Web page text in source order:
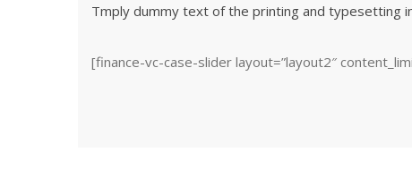
Tmply dummy text of the printing and typesetting
[finance-vc-case-slider layout=”layout2″